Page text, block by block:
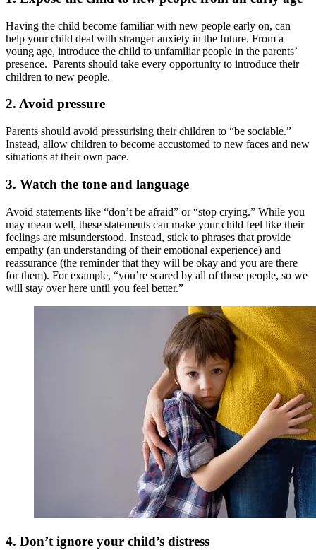
Having the child become familiar with new people early on, can
help your child deal with stranger anxiety in the future. From a
young age, introduce the child to unfamiliar people in the parents’
presence. Parents should take every opportunity to introduce their
children to new people.
2. Avoid pressure
Parents should avoid pressurising their children to “be sociable.”
Instead, allow children to become accustomed to new faces and new
situations at their own pace.
3. Watch the tone and language
Avoid statements like “don’t be afraid” or “stop crying.” While you
may mean well, these statements can make your child feel like their
feelings are misunderstood. Instead, stick to phrases that provide
empathy (an understanding of their emotional experience) and
reassurance (the reminder that they will be okay and you are there
for them). For example, “you’re scared by all of these people, so we
will stay over here until you feel better.”
4. Don’t ignore your child’s distress